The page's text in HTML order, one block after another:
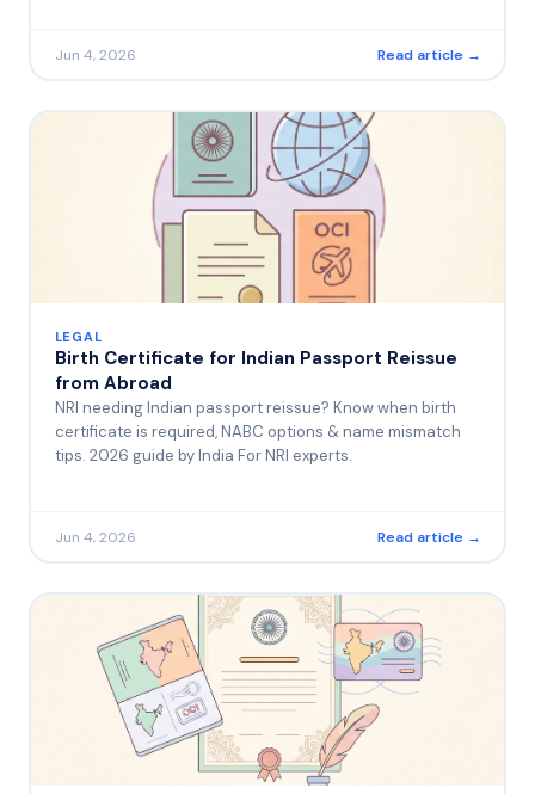
Jun 4, 2026 Read article →
LEGAL
Birth Certificate for Indian Passport Reissue
from Abroad
NRI needing Indian passport reissue? Know when birth
certificate is required, NABC options & name mismatch
tips. 2026 guide by India For NRI experts.
Jun 4, 2026 Read article →